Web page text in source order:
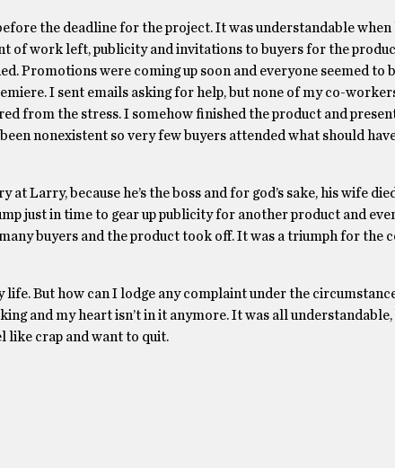
the deadline for the project. It was understandable when
of work left, publicity and invitations to buyers for the
Promotions were coming up soon and everyone seemed to
I sent emails asking for help, but none of my co-
from the stress. I somehow finished the product and
nonexistent so very few buyers attended what should
Larry, because he’s the boss and for god’s sake, his wife
just in time to gear up publicity for another product and
buyers and the product took off. It was a triumph for the
But how can I lodge any complaint under the
and my heart isn’t in it anymore. It was all
like crap and want to quit.